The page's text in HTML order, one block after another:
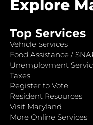
Explore
Top Services
Vehicle Services
Food Assistance /
Unemployment
Taxes
Register to Vote
Resident Resources
Visit Maryland
More Online Services